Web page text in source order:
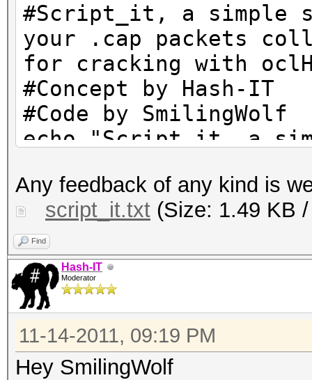
#Script_it, a simple
your .cap packets
for cracking with
#Concept by Hash-IT
#Code by SmilingWolf
echo "Script_it, a
them for cracking
echo "You're free
anywhere you want,
credits. Thank You."
echo "Concept by
echo "Code by
sleep 3
ls -lh A/*
Any feedback of any kind is
script_it.txt (Size: 1.49 KB
Find
Hash-IT
Moderator
11-14-2011, 09:19 PM
Hey SmilingWolf